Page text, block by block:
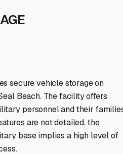
secure vehicle storage on
Beach. The facility offers
personnel and their
are not detailed, the
base implies a high level of